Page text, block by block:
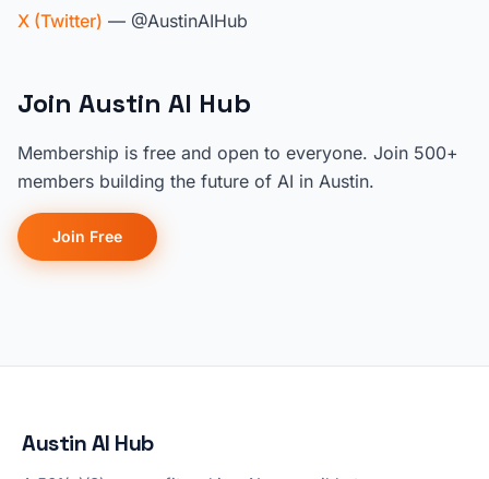
X (Twitter) — @AustinAIHub
Join Austin AI Hub
Membership is free and open to everyone. Join 500+
members building the future of AI in Austin.
Join Free
Austin AI Hub